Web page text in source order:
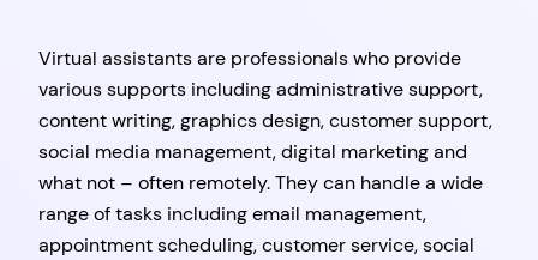
Virtual assistants are professionals who provide
various supports including administrative support,
content writing, graphics design, customer support,
social media management, digital marketing and
what not – often remotely. They can handle a wide
range of tasks including email management,
appointment scheduling, customer service, social